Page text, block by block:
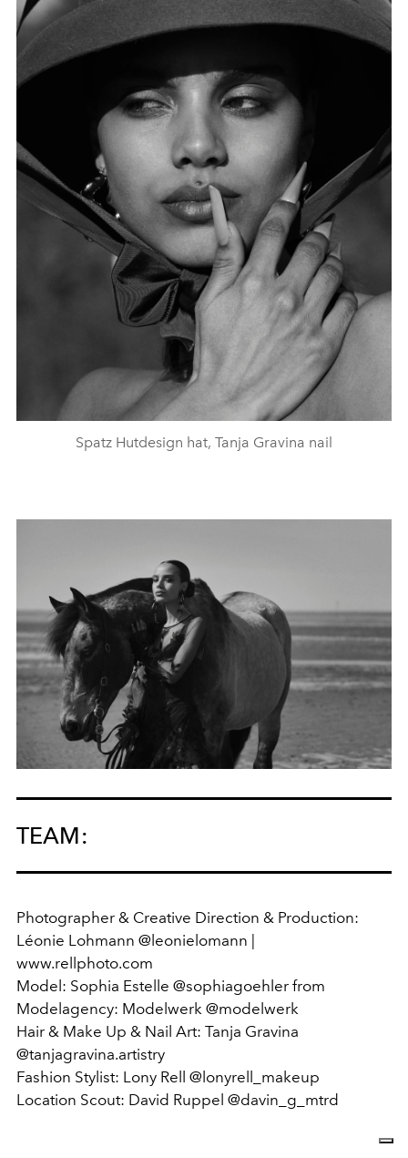
Spatz Hutdesign hat, Tanja Gravina nail
TEAM:
Photographer & Creative Direction & Production:
Léonie Lohmann @leonielomann |
www.rellphoto.com
Model: Sophia Estelle @sophiagoehler from
Modelagency: Modelwerk @modelwerk
Hair & Make Up & Nail Art: Tanja Gravina
@tanjagravina.artistry
Fashion Stylist: Lony Rell @lonyrell_makeup
Location Scout: David Ruppel @davin_g_mtrd